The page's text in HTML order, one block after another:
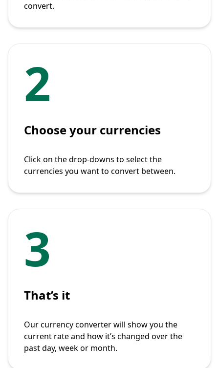
convert.
2
Choose your currencies
Click on the drop-downs to select the
currencies you want to convert between.
3
That’s it
Our currency converter will show you the
current rate and how it’s changed over the
past day, week or month.